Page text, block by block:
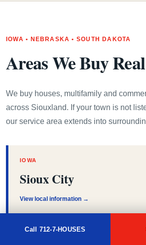
IOWA • NEBRASKA • SOUTH DAKOTA
Areas We Buy
We buy houses, multifamily and
across Siouxland. If your town is not
our service area extends into
IOWA
Sioux City
View local information →
Call 712-7-HOUSES